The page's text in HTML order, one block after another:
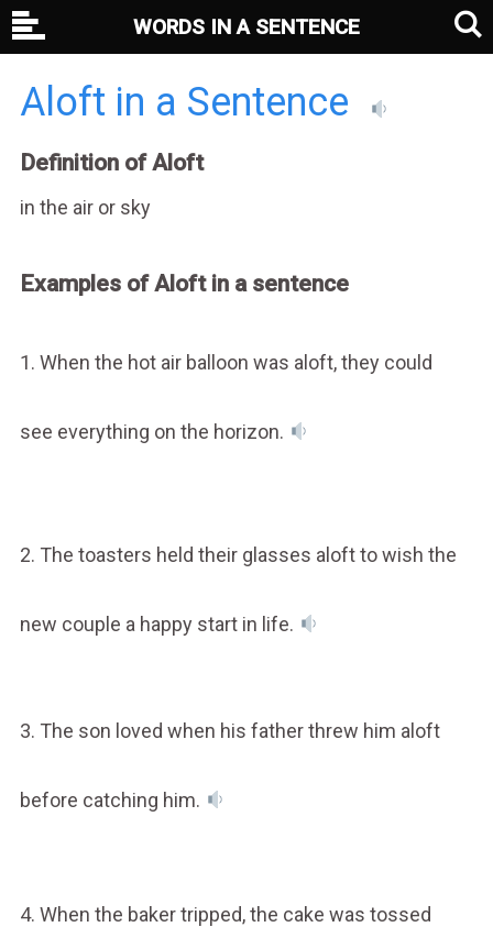
Aloft in a Sentence
Definition of Aloft
in the air or sky
Examples of Aloft in a sentence
1. When the hot air balloon was aloft, they could
see everything on the horizon.
2. The toasters held their glasses aloft to wish the
new couple a happy start in life.
3. The son loved when his father threw him aloft
before catching him.
4. When the baker tripped, the cake was tossed
WORDS IN A SENTENCE